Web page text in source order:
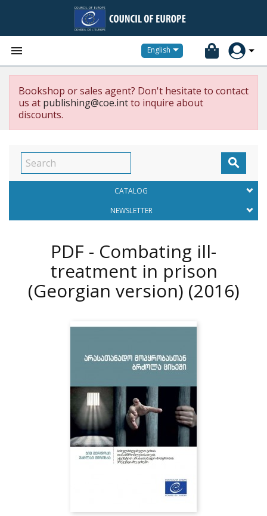
 English
Bookshop or sales agent? Don't hesitate to contact
us at publishing@coe.intto inquire about
discounts.

CATALOG
NEWSLETTER
PDF - Combating ill-
treatment in prison
(Georgian version) (2016)